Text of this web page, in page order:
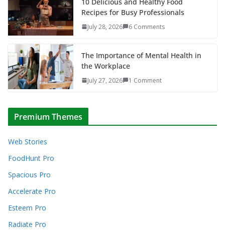
Recipes for Busy Professionals
July 28, 2026 6 Comments
The Importance of Mental Health in
the Workplace
July 27, 2026 1 Comment
Premium Themes
Web Stories
FoodHunt Pro
Spacious Pro
Accelerate Pro
Esteem Pro
Radiate Pro